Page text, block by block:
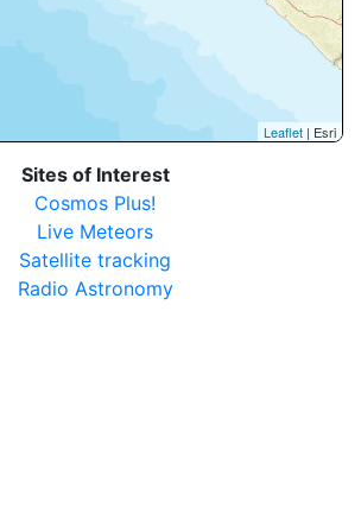
Leaflet | Esri
Sites of Interest
Cosmos Plus!
Live Meteors
Satellite tracking
Radio Astronomy